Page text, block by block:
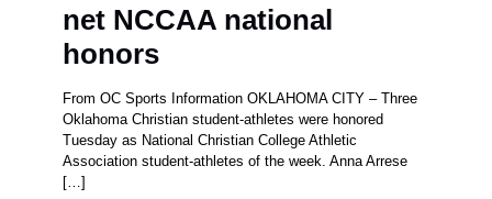
net NCCAA national
honors
From OC Sports Information OKLAHOMA CITY – Three
Oklahoma Christian student-athletes were honored
Tuesday as National Christian College Athletic
Association student-athletes of the week. Anna Arrese
[…]